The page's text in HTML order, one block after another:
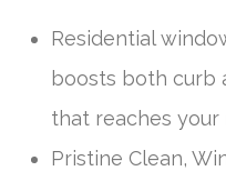
Residential
boosts both curb
that reaches your
Pristine Clean,